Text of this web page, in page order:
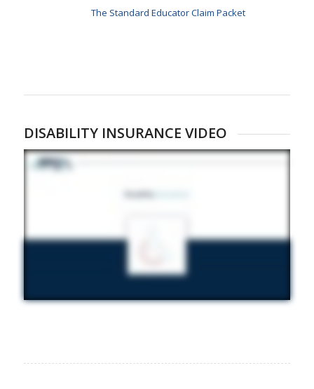
The Standard Educator Claim Packet
DISABILITY INSURANCE VIDEO